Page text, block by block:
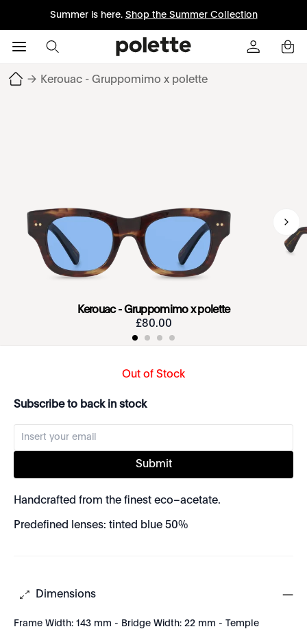
Summer is here. Shop the Summer Collection
→ Kerouac - Gruppomimo x polette
Kerouac - Gruppomimo x polette
£80.00
Out of Stock
Subscribe to back in stock
Submit
Handcrafted from the finest eco–acetate.
Predefined lenses: tinted blue 50%
Dimensions
Frame Width: 143 mm - Bridge Width: 22 mm - Temple